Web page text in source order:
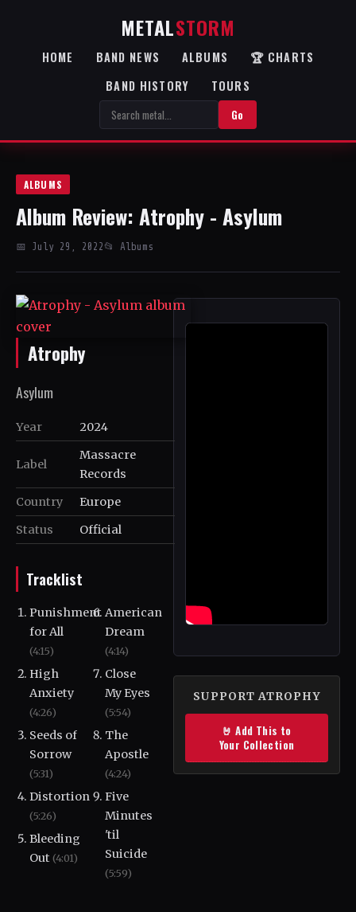
METALSTORM
HOME BAND NEWS ALBUMS
🏆 CHARTS
BAND HISTORY
TOURS
Go
ALBUMS
Album Review: Atrophy - Asylum
📅 July 29, 2022 📂 Albums
Atrophy
Asylum
Year 2024
Label
Massacre
Records
Country
Europe
Status
Official
SUPPORT ATROPHY
🤘 Add This to
Your Collection
Tracklist
Punishment
for All
(4:15)
High
Anxiety
(4:26)
Seeds of
Sorrow
(5:31)
Distortion
(5:26)
Bleeding
Out(4:01)
American
Dream
(4:14)
Close
My Eyes
(5:54)
The
Apostle
(4:24)
Five
Minutes
'til
Suicide
(5:59)